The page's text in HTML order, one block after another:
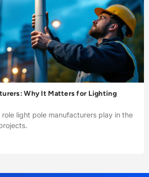
Why It Matters for Lighting
light pole manufacturers play in the